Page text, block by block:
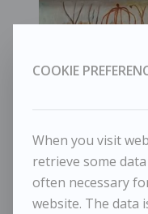
COOKIE
When you visit
retrieve some
often necessary
website. The data